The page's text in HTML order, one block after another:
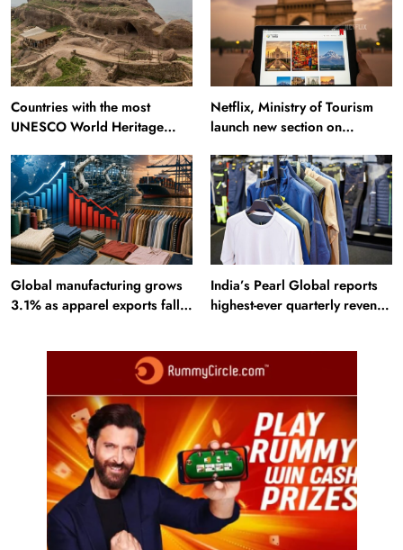
Countries with the most
UNESCO World Heritage
Alamut inscription
Netflix, Ministry of Tourism
launch new section on
Global manufacturing grows
3.1% as apparel exports fall
India’s Pearl Global reports
highest-ever quarterly revenue